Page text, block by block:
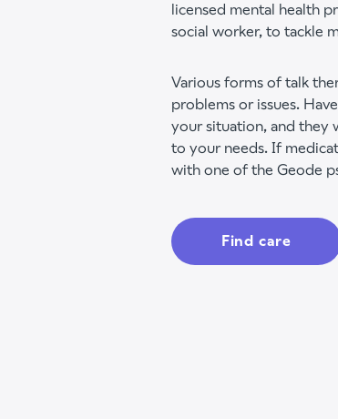
licensed mental health
social worker, to tackle
Various forms of talk
problems or issues.
your situation, and they
to your needs. If
with one of the Geode
Find care